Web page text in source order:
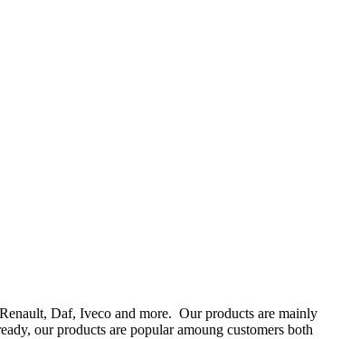
Daf, Iveco and more. Our products are mainly
our products are popular amoung customers both